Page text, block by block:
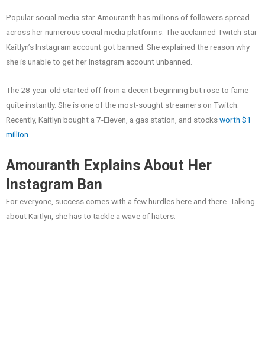
Popular social media star Amouranth has millions of followers spread
across her numerous social media platforms. The acclaimed Twitch star
Kaitlyn’s Instagram account got banned. She explained the reason why
she is unable to get her Instagram account unbanned.
The 28-year-old started off from a decent beginning but rose to fame
quite instantly. She is one of the most-sought streamers on Twitch.
Recently, Kaitlyn bought a 7-Eleven, a gas station, and stocksworth $1
million.
Amouranth Explains About Her
Instagram Ban
For everyone, success comes with a few hurdles here and there. Talking
about Kaitlyn, she has to tackle a wave of haters.